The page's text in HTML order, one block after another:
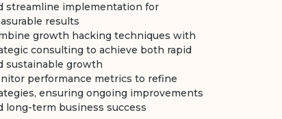
streamline implementation for
results
growth hacking techniques with
consulting to achieve both rapid
sustainable growth
performance metrics to refine
ensuring ongoing improvements
long-term business success